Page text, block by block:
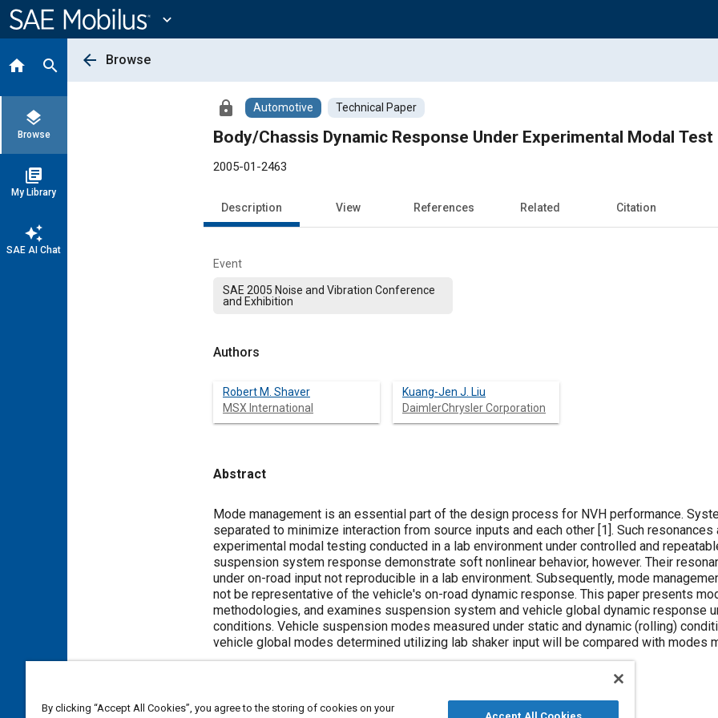
Content
expand_more
home search
layers
Browse
library_books
My Library
auto_awesome
SAE AI Chat
arrow_back Browse
lock Automotive Technical Paper
Body/Chassis Dynamic Response Under Experimental Modal Test
2005-01-2463
Description View References Related Citation
Event
SAE 2005 Noise and Vibration Conference
and Exhibition
Authors
Robert M. Shaver
MSX International
Kuang-Jen J. Liu
DaimlerChrysler Corporation
Abstract
Content
Mode management is an essential part of the design process for NVH performance.
separated to minimize interaction from source inputs and each other [1]. Such
experimental modal testing conducted in a lab environment under controlled and
suspension system response demonstrate soft nonlinear behavior, however. Their
under on-road input not reproducible in a lab environment. Subsequently, mode
not be representative of the vehicle's on-road dynamic response. This paper presents
methodologies, and examines suspension system and vehicle global dynamic response
conditions. Vehicle suspension modes measured under static and dynamic (rolling)
vehicle global modes determined utilizing lab shaker input will be compared with modes
By clicking “Accept All Cookies”, you agree to the storing of cookies on your